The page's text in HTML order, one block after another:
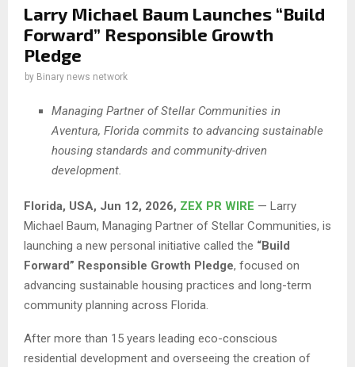
Larry Michael Baum Launches “Build
Forward” Responsible Growth
Pledge
by Binary news network
Managing Partner of Stellar Communities in
Aventura, Florida commits to advancing sustainable
housing standards and community-driven
development.
Florida, USA, Jun 12, 2026, ZEX PR WIRE — Larry
Michael Baum, Managing Partner of Stellar Communities, is
launching a new personal initiative called the “Build
Forward” Responsible Growth Pledge, focused on
advancing sustainable housing practices and long-term
community planning across Florida.
After more than 15 years leading eco-conscious
residential development and overseeing the creation of